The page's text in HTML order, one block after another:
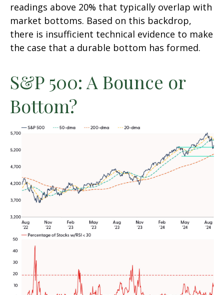
readings above 20% that typically overlap with
market bottoms. Based on this backdrop,
there is insufficient technical evidence to make
the case that a durable bottom has formed.
S&P 500: A Bounce or
Bottom?